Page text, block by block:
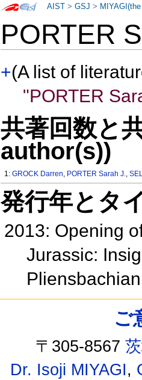
PORTER
+(A list of
"PORTER
共著回数と
author(s))
1:GROCK Darren, PORTER Sarah J.,
発行年とタ
2013: Opening
Jurassic:
AIST >GSJ >
ご
〒305-8567
Dr. Isoji MIYAGI,